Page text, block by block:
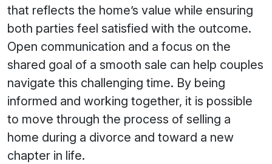
that reflects the home’s value while ensuring
both parties feel satisfied with the outcome.
Open communication and a focus on the
shared goal of a smooth sale can help couples
navigate this challenging time. By being
informed and working together, it is possible
to move through the process of selling a
home during a divorce and toward a new
chapter in life.